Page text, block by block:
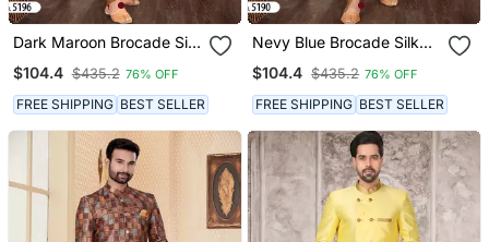
Dark Maroon Brocade Silk
Sherwani
$104.4 $435.2 76% OFF
FREE SHIPPING BEST SELLER
Nevy Blue Brocade Silk
Sherwani
$104.4 $435.2 76% OFF
FREE SHIPPING BEST SELLER